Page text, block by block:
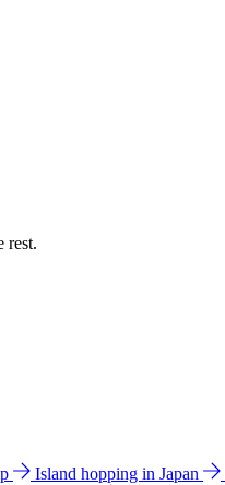
rest.
Island hopping in Japan